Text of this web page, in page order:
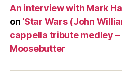
An interview with Mark
on ‘Star Wars (John
cappella tribute medley –
Moosebutter